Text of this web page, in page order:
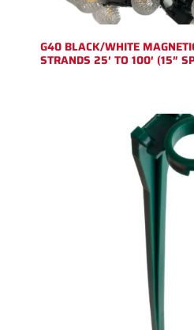
G40 BLACK/WHITE
STRANDS 25′ TO 100′ (15″